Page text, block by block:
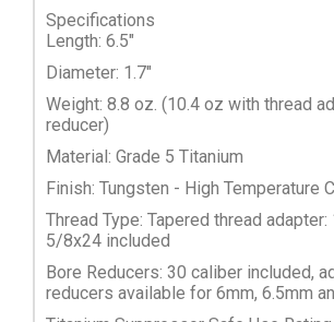
Specifications
Length: 6.5"
Diameter: 1.7"
Weight: 8.8 oz. (10.4 oz with thread
reducer)
Material: Grade 5 Titanium
Finish: Tungsten - High Temperature
Thread Type: Tapered thread
5/8x24 included
Bore Reducers: 30 caliber included,
reducers available for 6mm, 6.5mm